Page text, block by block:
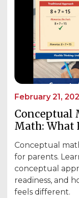
February 21,
Conceptual
Math: What
Conceptual
for parents.
conceptual
readiness, and
feels different.